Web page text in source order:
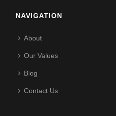
NAVIGATION
About
Our Values
Blog
Contact Us